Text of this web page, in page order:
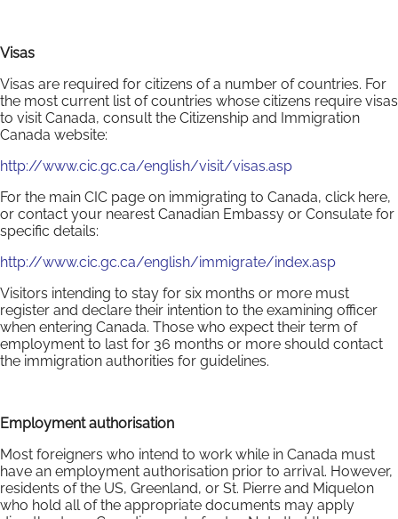
Visas
Visas are required for citizens of a number of countries. For
the most current list of countries whose citizens require visas
to visit Canada, consult the Citizenship and Immigration
Canada website:
http://www.cic.gc.ca/english/visit/visas.asp
For the main CIC page on immigrating to Canada, click here,
or contact your nearest Canadian Embassy or Consulate for
specific details:
http://www.cic.gc.ca/english/immigrate/index.asp
Visitors intending to stay for six months or more must
register and declare their intention to the examining officer
when entering Canada. Those who expect their term of
employment to last for 36 months or more should contact
the immigration authorities for guidelines.
Employment authorisation
Most foreigners who intend to work while in Canada must
have an employment authorisation prior to arrival. However,
residents of the US, Greenland, or St. Pierre and Miquelon
who hold all of the appropriate documents may apply